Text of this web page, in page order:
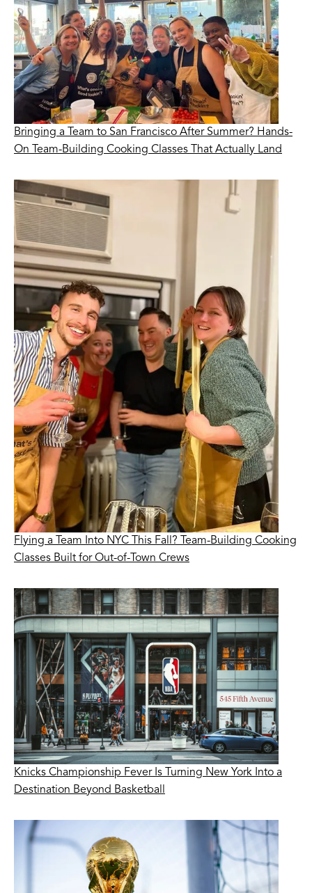
Bringing a Team to San Francisco After Summer? Hands-
On Team-Building Cooking Classes That Actually Land
Flying a Team Into NYC This Fall? Team-Building Cooking
Classes Built for Out-of-Town Crews
Knicks Championship Fever Is Turning New York Into a
Destination Beyond Basketball